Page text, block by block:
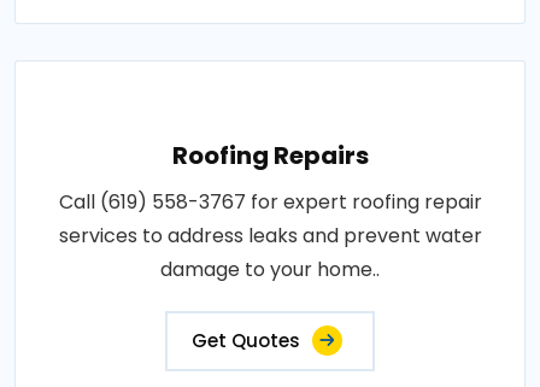
Roofing Repairs
Call (619) 558-3767 for expert roofing repair
services to address leaks and prevent water
damage to your home..
Get Quotes